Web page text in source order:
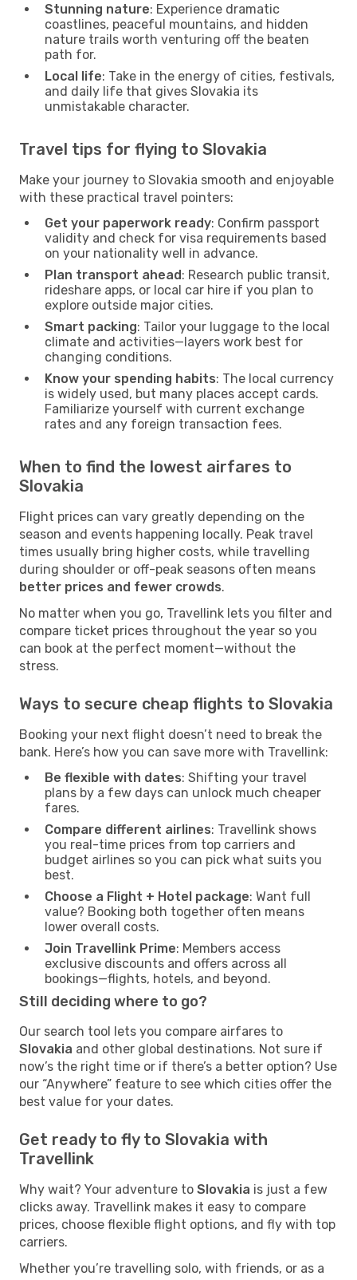
Stunning nature: Experience dramatic
coastlines, peaceful mountains, and hidden
nature trails worth venturing off the beaten
path for.
Local life: Take in the energy of cities, festivals,
and daily life that gives Slovakia its
unmistakable character.
Travel tips for flying to Slovakia
Make your journey to Slovakia smooth and enjoyable
with these practical travel pointers:
Get your paperwork ready: Confirm passport
validity and check for visa requirements based
on your nationality well in advance.
Plan transport ahead: Research public transit,
rideshare apps, or local car hire if you plan to
explore outside major cities.
Smart packing: Tailor your luggage to the local
climate and activities—layers work best for
changing conditions.
Know your spending habits: The local currency
is widely used, but many places accept cards.
Familiarize yourself with current exchange
rates and any foreign transaction fees.
When to find the lowest airfares to
Slovakia
Flight prices can vary greatly depending on the
season and events happening locally. Peak travel
times usually bring higher costs, while travelling
during shoulder or off-peak seasons often means
better prices and fewer crowds.
No matter when you go, Travellink lets you filter and
compare ticket prices throughout the year so you
can book at the perfect moment—without the
stress.
Ways to secure cheap flights to Slovakia
Booking your next flight doesn’t need to break the
bank. Here’s how you can save more with Travellink:
Be flexible with dates: Shifting your travel
plans by a few days can unlock much cheaper
fares.
Compare different airlines: Travellink shows
you real-time prices from top carriers and
budget airlines so you can pick what suits you
best.
Choose a Flight + Hotel package: Want full
value? Booking both together often means
lower overall costs.
Join Travellink Prime: Members access
exclusive discounts and offers across all
bookings—flights, hotels, and beyond.
Still deciding where to go?
Our search tool lets you compare airfares to
Slovakia and other global destinations. Not sure if
now’s the right time or if there’s a better option? Use
our “Anywhere” feature to see which cities offer the
best value for your dates.
Get ready to fly to Slovakia with
Travellink
Why wait? Your adventure to Slovakia is just a few
clicks away. Travellink makes it easy to compare
prices, choose flexible flight options, and fly with top
carriers.
Whether you’re travelling solo, with friends, or as a